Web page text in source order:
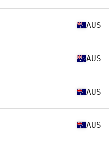
AUS
AUS
AUS
AUS